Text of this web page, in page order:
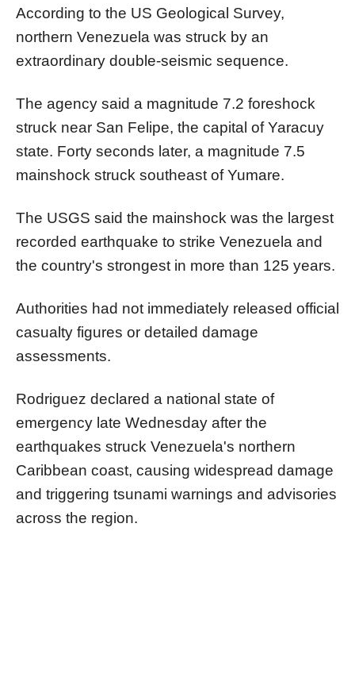
According to the US Geological Survey,
northern Venezuela was struck by an
extraordinary double-seismic sequence.
The agency said a magnitude 7.2 foreshock
struck near San Felipe, the capital of Yaracuy
state. Forty seconds later, a magnitude 7.5
mainshock struck southeast of Yumare.
The USGS said the mainshock was the largest
recorded earthquake to strike Venezuela and
the country's strongest in more than 125 years.
Authorities had not immediately released official
casualty figures or detailed damage
assessments.
Rodriguez declared a national state of
emergency late Wednesday after the
earthquakes struck Venezuela's northern
Caribbean coast, causing widespread damage
and triggering tsunami warnings and advisories
across the region.